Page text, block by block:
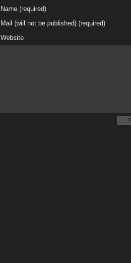
Name (required)
Mail (will not be published) (required)
Website